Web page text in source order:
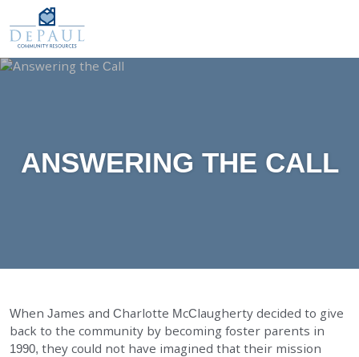
DePaul Community Resources
WAYS TO GIVE
ANSWERING THE CALL
When James and Charlotte McClaugherty decided to give
back to the community by becoming foster parents in
1990, they could not have imagined that their mission
FOSTER CARE
COUNSELING SERVICES
ABOUT